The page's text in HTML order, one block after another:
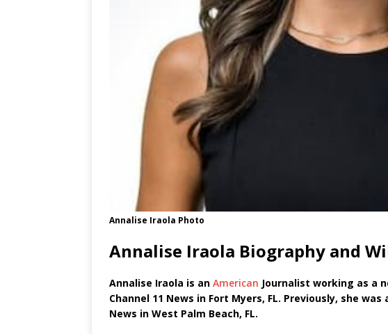
Annalise Iraola Photo
Annalise Iraola Biography and
Annalise Iraola is an American Journalist working as a
Channel 11 News in Fort Myers, FL. Previously, she
News in West Palm Beach, FL.